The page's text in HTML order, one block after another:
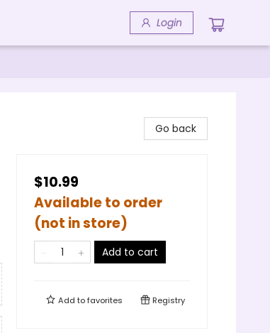
Login
Go back
$10.99
Available to order
(not in store)
Add to cart
Add tofavorites Registry